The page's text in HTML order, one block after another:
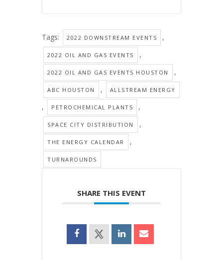
Tags: 2022 DOWNSTREAM EVENTS ,
2022 OIL AND GAS EVENTS ,
2022 OIL AND GAS EVENTS HOUSTON ,
ABC HOUSTON , ALLSTREAM ENERGY
, PETROCHEMICAL PLANTS ,
SPACE CITY DISTRIBUTION ,
THE ENERGY CALENDAR ,
TURNAROUNDS
SHARE THIS EVENT